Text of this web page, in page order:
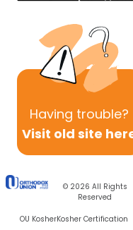
Having trouble?
Visit old site
© 2026 All Rights
Reserved
OU KosherKosher Certification
Shiur provided
Previous
Next In This Series
Other Gemara Series